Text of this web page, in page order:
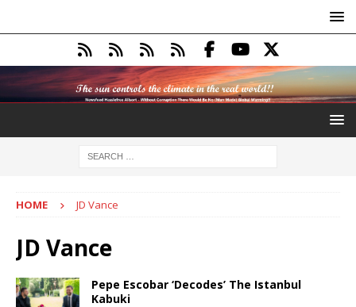
HOME JD Vance
JD Vance
Pepe Escobar ‘Decodes’ The Istanbul
Kabuki